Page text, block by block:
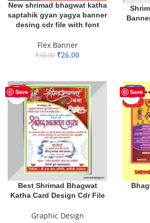
New shrimad bhagwat katha
saptahik gyan yagya banner
desing cdr file with font
Flex Banner
₹30.00 ₹26.00
Save
HOT
Best Shrimad Bhagwat
Katha Card Design Cdr File
Graphic Design
Save
-61%
HOT